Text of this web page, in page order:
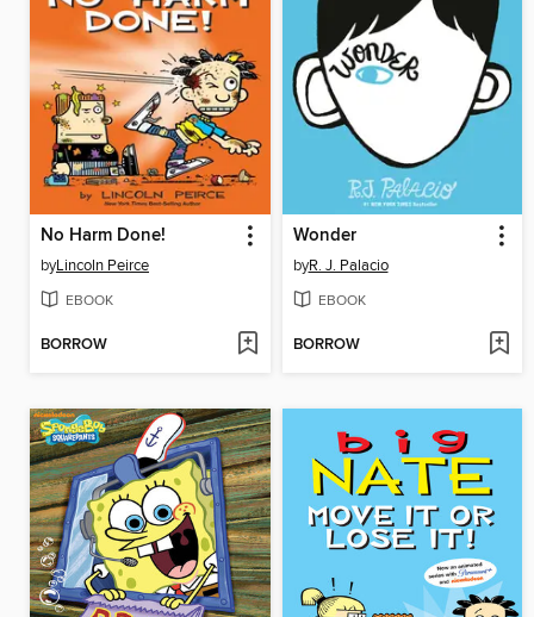
No Harm Done!
byLincoln Peirce
EBOOK
BORROW
Wonder
byR. J. Palacio
EBOOK
BORROW